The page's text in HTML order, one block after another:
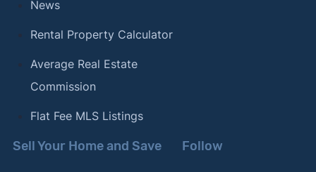
News
Rental Property Calculator
Average Real Estate
Commission
Flat Fee MLS Listings
Sell Your Home and Save Follow